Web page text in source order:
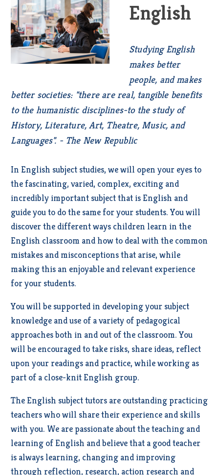
English
Studying English
makes better
people, and makes
better societies: "there are real, tangible benefits
to the humanistic disciplines-to the study of
History, Literature, Art, Theatre, Music, and
Languages". - The New Republic
In English subject studies, we will open your eyes to
the fascinating, varied, complex, exciting and
incredibly important subject that is English and
guide you to do the same for your students. You will
discover the different ways children learn in the
English classroom and how to deal with the common
mistakes and misconceptions that arise, while
making this an enjoyable and relevant experience
for your students.
You will be supported in developing your subject
knowledge and use of a variety of pedagogical
approaches both in and out of the classroom. You
will be encouraged to take risks, share ideas, reflect
upon your readings and practice, while working as
part of a close-knit English group.
The English subject tutors are outstanding practicing
teachers who will share their experience and skills
with you. We are passionate about the teaching and
learning of English and believe that a good teacher
is always learning, changing and improving
through reflection, research, action research and